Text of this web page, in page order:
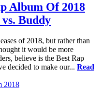
Album Of 2018
Buddy
of 2018, but rather than
it would be more
believe is the Best Rap
decided to make our... Read
2018